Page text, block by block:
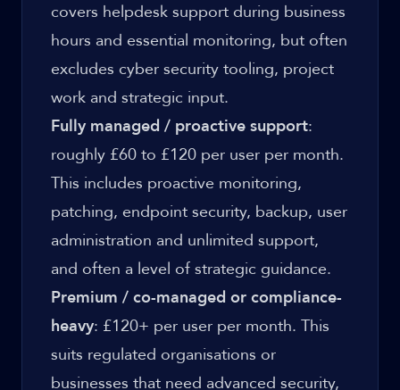
covers helpdesk support during business
hours and essential monitoring, but often
excludes cyber security tooling, project
work and strategic input.
Fully managed / proactive support:
roughly £60 to £120 per user per month.
This includes proactive monitoring,
patching, endpoint security, backup, user
administration and unlimited support,
and often a level of strategic guidance.
Premium / co-managed or compliance-
heavy: £120+ per user per month. This
suits regulated organisations or
businesses that need advanced security,